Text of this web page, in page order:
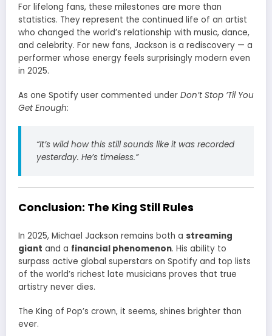
For lifelong fans, these milestones are more than
statistics. They represent the continued life of an artist
who changed the world’s relationship with music, dance,
and celebrity. For new fans, Jackson is a rediscovery — a
performer whose energy feels surprisingly modern even
in 2025.
As one Spotify user commented under Don’t Stop ’Til You
Get Enough:
“It’s wild how this still sounds like it was recorded
yesterday. He’s timeless.”
Conclusion: The King Still Rules
In 2025, Michael Jackson remains both a streaming
giant and a financial phenomenon. His ability to
surpass active global superstars on Spotify and top lists
of the world’s richest late musicians proves that true
artistry never dies.
The King of Pop’s crown, it seems, shines brighter than
ever.